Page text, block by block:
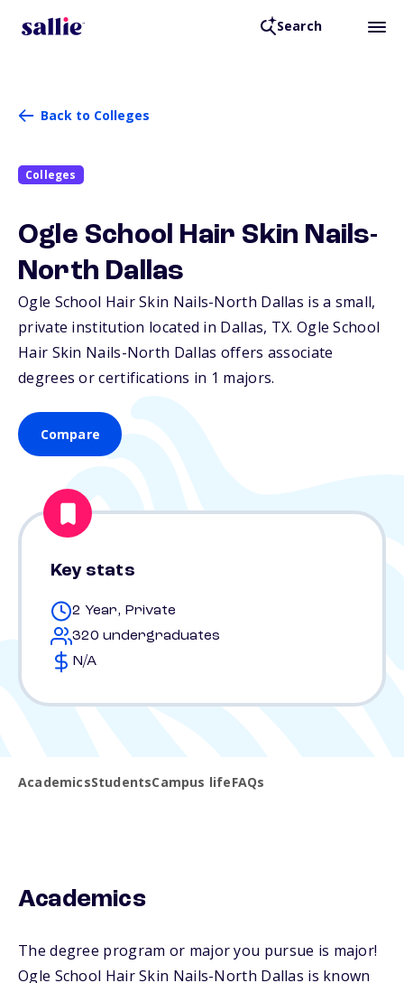
Search
Back to Colleges
Colleges
Ogle School Hair Skin Nails-
North Dallas
Ogle School Hair Skin Nails-North Dallas is a small,
private institution located in Dallas, TX. Ogle School
Hair Skin Nails-North Dallas offers associate
degrees or certifications in 1 majors.
Compare
Key stats
2 Year, Private
320 undergraduates
N/A
AcademicsStudentsCampus lifeFAQs
Academics
The degree program or major you pursue is major!
Ogle School Hair Skin Nails-North Dallas is known